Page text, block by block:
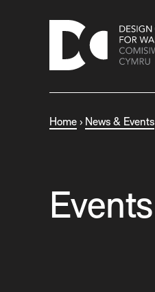
Home › News & Events
Events